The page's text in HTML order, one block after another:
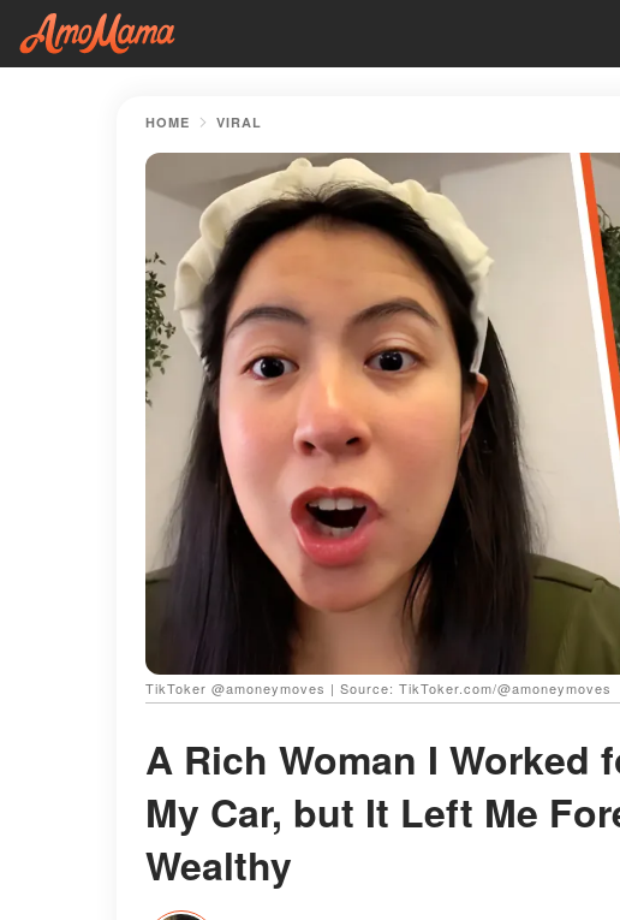
HOME VIRAL
TikToker @amoneymoves | Source: TikToker.com/@amoneymoves
A Rich Woman I Worked
My Car, but It Left Me
Wealthy